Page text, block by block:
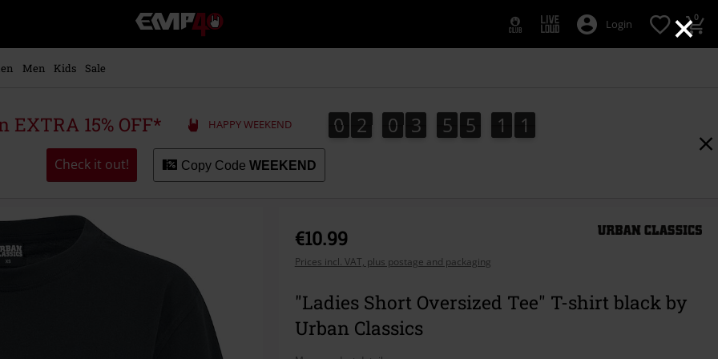
×
EMP
-
Music,
Merch
Alternative
Clothing
Login 0
Men Kids Sale
EXTRA 15% OFF* HAPPY WEEKEND 0
0 2
2 0
0 3
3 5
5 5
5 0
1
0
1 9
0
9
1
0
Check it out! Copy Code WEEKEND
€10.99
Prices incl. VAT, plus postage and packaging
"Ladies Short Oversized Tee" T-shirt black by
Urban Classics